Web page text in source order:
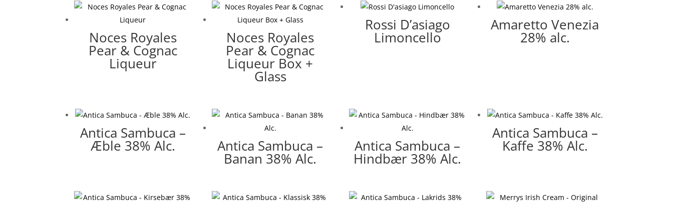
Noces Royales
Pear & Cognac
Liqueur
Noces Royales
Pear & Cognac
Liqueur Box +
Glass
Rossi D’asiago
Limoncello
Amaretto Venezia
28% alc.
Antica Sambuca –
Æble 38% Alc. Antica Sambuca –
Banan 38% Alc.
Antica Sambuca –
Hindbær 38% Alc.
Antica Sambuca –
Kaffe 38% Alc.